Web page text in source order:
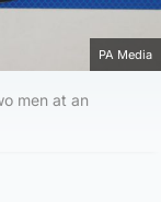
PA Media
men at an